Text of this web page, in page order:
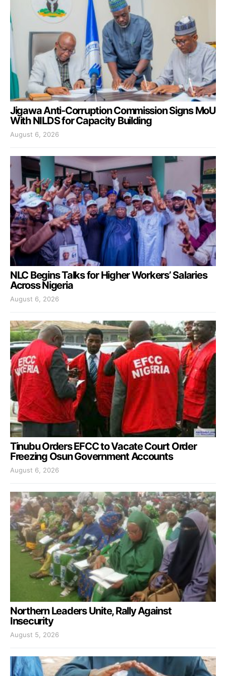
Jigawa Anti-Corruption Commission Signs MoU
With NILDS for Capacity Building
August 6, 2026
NLC Begins Talks for Higher Workers’ Salaries
Across Nigeria
August 6, 2026
Tinubu Orders EFCC to Vacate Court Order
Freezing Osun Government Accounts
August 6, 2026
Northern Leaders Unite, Rally Against
Insecurity
August 5, 2026